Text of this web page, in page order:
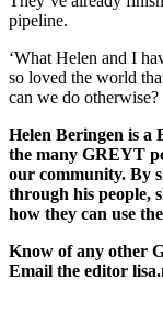
pipeline.
‘What Helen and I
so loved the world
can we do otherwise?
Helen Beringen is a
the many GREYT
our community. By
through his people,
how they can use
Know of any other
Email the editor